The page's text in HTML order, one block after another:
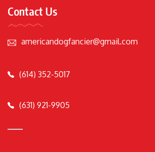
Contact Us
americandogfancier@gmail.com
(614) 352-5017
(631) 921-9905